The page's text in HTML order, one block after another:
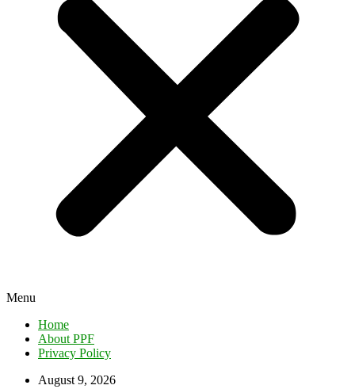
Menu
Home
About PPF
Privacy Policy
August 9, 2026